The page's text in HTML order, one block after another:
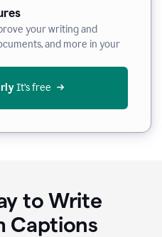
your writing and
and more in your
It’s free
to Write
Captions